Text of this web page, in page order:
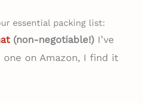
essential packing list:
(non-negotiable!)I’ve
on Amazon, I find it